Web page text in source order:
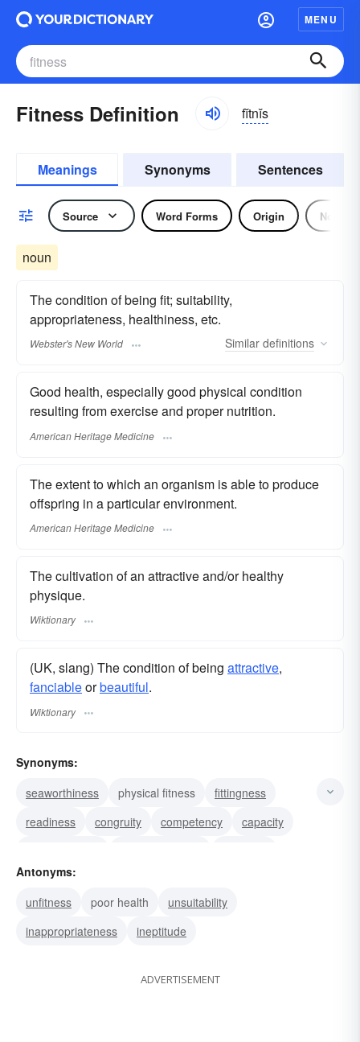
MENU
Fitness Definition fĭtnĭs
Meanings Synonyms Sentences
Source Word Forms Origin Noun
noun
The condition of being fit; suitability,
appropriateness, healthiness, etc.
Webster's New World Similar definitions
Good health, especially good physical condition
resulting from exercise and proper nutrition.
American Heritage Medicine
The extent to which an organism is able to produce
offspring in a particular environment.
American Heritage Medicine
The cultivation of an attractive and/or healthy
physique.
Wiktionary
(UK, slang) The condition of being attractive,
fanciableorbeautiful.
Wiktionary
Synonyms:
seaworthiness
physical fitness
fittingness
readiness
congruity competency
capacity
shape
aptitude
Antonyms:
unfitness
poor health
unsuitability
inappropriateness
ineptitude
ADVERTISEMENT